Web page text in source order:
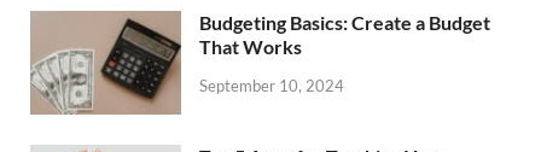
Budgeting Basics: Create a Budget
That Works
September 10, 2024